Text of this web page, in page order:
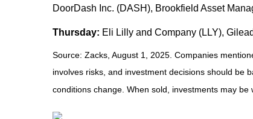
DoorDash Inc. (DASH), Brookfield Asset
Thursday: Eli Lilly and Company (LLY),
Source: Zacks, August 1, 2025. Companies
involves risks, and investment decisions should be
conditions change. When sold, investments may